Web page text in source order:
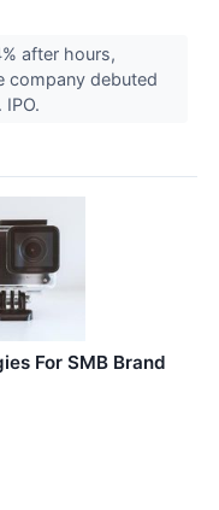
after hours,
company debuted
For SMB Brand